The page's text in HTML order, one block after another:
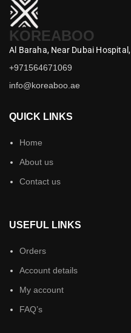
KOREABOO
Al Baraha, Near Dubai Hospital,
+971564671069
info@koreaboo.ae
QUICK LINKS
Home
About us
Contact us
USEFUL LINKS
Orders
Account details
My account
FAQ’s